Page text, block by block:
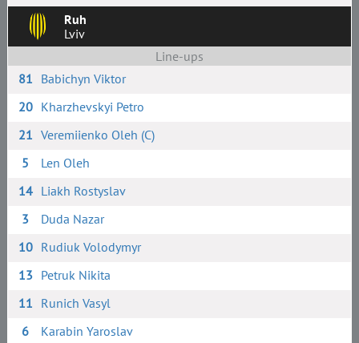
Ruh
Lviv
Line-ups
81 Babichyn Viktor
20 Kharzhevskyi Petro
21 Veremiienko Oleh (C)
5
Len Oleh
14 Liakh Rostyslav
3
Duda Nazar
10 Rudiuk Volodymyr
13 Petruk Nikita
11 Runich Vasyl
6
Karabin Yaroslav